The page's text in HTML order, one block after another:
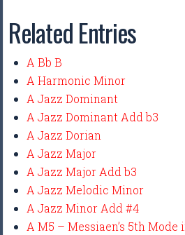
Related Entries
A Bb B
A Harmonic Minor
A Jazz Dominant
A Jazz Dominant Add b3
A Jazz Dorian
A Jazz Major
A Jazz Major Add b3
A Jazz Melodic Minor
A Jazz Minor Add #4
A M5 – Messiaen’s 5th Mode